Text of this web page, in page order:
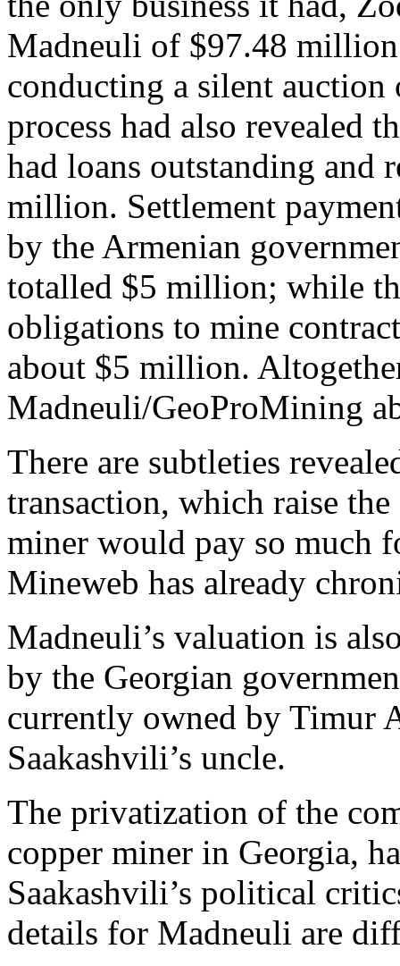
Madneuli of $97.48
conducting a silent auction
process had also revealed
had loans outstanding and
million. Settlement
by the Armenian
totalled $5 million; while
obligations to mine
about $5 million.
Madneuli/GeoProMining
There are subtleties
transaction, which raise
miner would pay so much
Mineweb has already
Madneuli’s valuation is
by the Georgian
currently owned by Timur
Saakashvili’s uncle.
The privatization of the
copper miner in Georgia,
Saakashvili’s political
details for Madneuli are